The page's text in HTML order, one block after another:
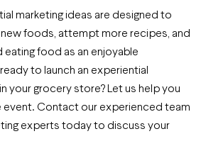
marketing ideas are designed to
foods, attempt more recipes, and
eating food as an enjoyable
to launch an experiential
your grocery store? Let us help you
event. Contact our experienced team
experts today to discuss your